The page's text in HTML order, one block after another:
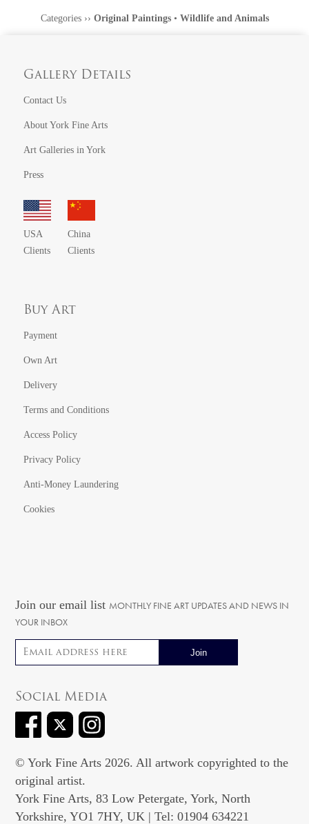
Categories›› Original Paintings• Wildlife and Animals
Gallery Details
Contact Us
About York Fine Arts
Art Galleries in York
Press
USA
Clients
China
Clients
Buy Art
Payment
Own Art
Delivery
Terms and Conditions
Access Policy
Privacy Policy
Anti-Money Laundering
Cookies
Join our email list MONTHLY FINE ART UPDATES AND NEWS IN
YOUR INBOX
Email address
Social Media
© York Fine Arts 2026. All artwork copyrighted to the
original artist.
York Fine Arts, 83 Low Petergate, York, North
Yorkshire, YO1 7HY, UK | Tel: 01904 634221